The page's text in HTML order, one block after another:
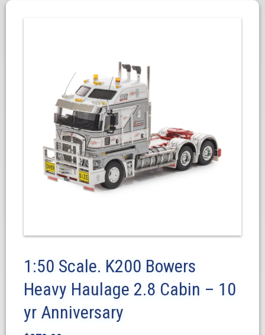
1:50 Scale. K200 Bowers
Heavy Haulage 2.8 Cabin – 10
yr Anniversary